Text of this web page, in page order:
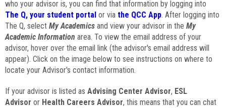
who your advisor is, you can find that information by logging into
The Q, your student portal or via the QCC App. After logging into
The Q, select My Academics and view your advisor in the My
Academic Information area. To view the email address of your
advisor, hover over the email link (the advisor's email address will
appear). Click on the image below to see instructions on where to
locate your Advisor's contact information.
If your advisor is listed as Advising Center Advisor, ESL
Advisor or Health Careers Advisor, this means that you can chat